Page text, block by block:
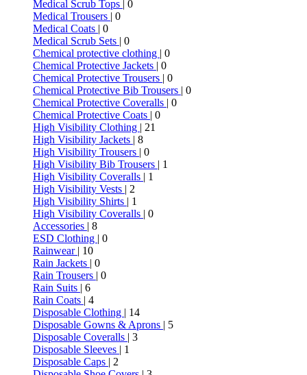
Medical Scrub Tops | 0
Medical Trousers | 0
Medical Coats | 0
Medical Scrub Sets | 0
Chemical protective clothing | 0
Chemical Protective Jackets | 0
Chemical Protective Trousers | 0
Chemical Protective Bib Trousers | 0
Chemical Protective Coveralls | 0
Chemical Protective Coats | 0
High Visibility Clothing | 21
High Visibility Jackets | 8
High Visibility Trousers | 0
High Visibility Bib Trousers | 1
High Visibility Coveralls | 1
High Visibility Vests | 2
High Visibility Shirts | 1
High Visibility Coveralls | 0
Accessories | 8
ESD Clothing | 0
Rainwear | 10
Rain Jackets | 0
Rain Trousers | 0
Rain Suits | 6
Rain Coats | 4
Disposable Clothing | 14
Disposable Gowns & Aprons | 5
Disposable Coveralls | 3
Disposable Sleeves | 1
Disposable Caps | 2